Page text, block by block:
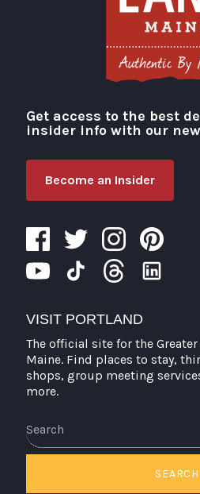
Visit Portland
Get access to the best
insider info with our
Become an Insider
VISIT PORTLAND
The official site for the
Maine. Find places to stay,
shops, group meeting
more.
SEARCH